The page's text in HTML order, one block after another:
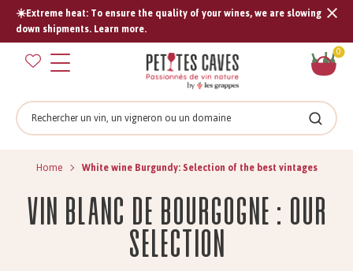
☀️Extreme heat: To ensure the quality of your wines, we are slowing
down shipments. Learn more.
0
Search
Search
Home White wine Burgundy: Selection of the best vintages
Vin Blanc de Bourgogne : Our
Selection